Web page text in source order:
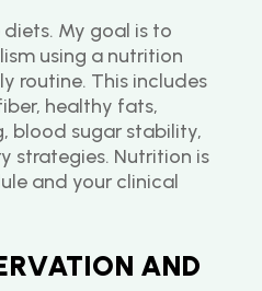
My goal is to
using a nutrition
routine. This includes
healthy fats,
blood sugar stability,
strategies. Nutrition is
and your clinical
AND